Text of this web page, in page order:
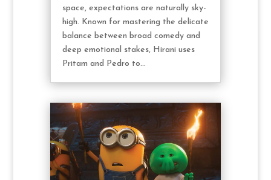
space, expectations are naturally sky-
high. Known for mastering the delicate
balance between broad comedy and
deep emotional stakes, Hirani uses
Pritam and Pedro to...